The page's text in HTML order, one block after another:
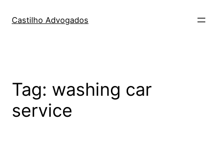
Castilho Advogados
Tag: washing car
service